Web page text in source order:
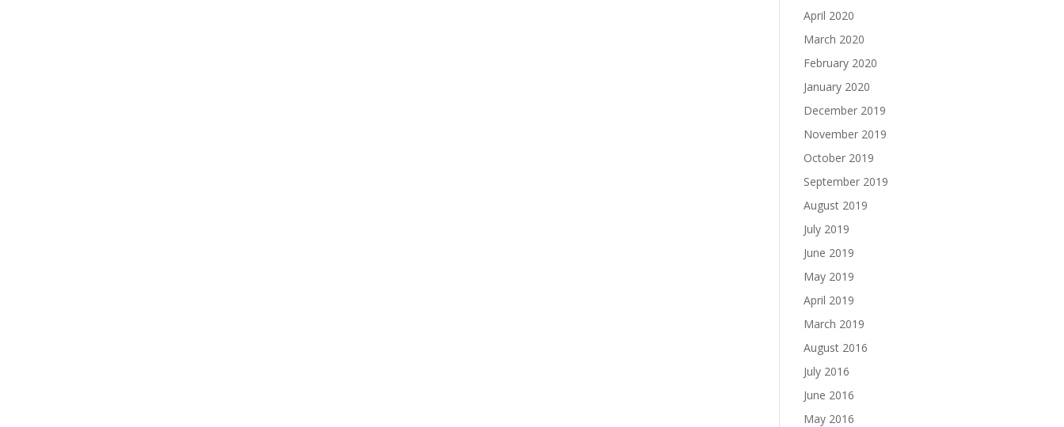
April 2020
March 2020
February 2020
January 2020
December 2019
November 2019
October 2019
September 2019
August 2019
July 2019
June 2019
May 2019
April 2019
March 2019
August 2016
July 2016
June 2016
May 2016